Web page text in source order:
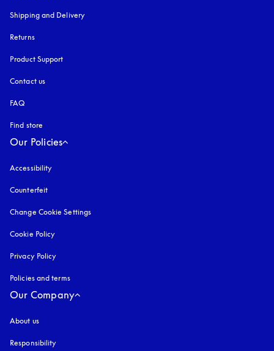
Shipping and Delivery
Returns
Product Support
Contact us
FAQ
Find store
Our Policies
Accessibility
Counterfeit
Change Cookie Settings
Cookie Policy
Privacy Policy
Policies and terms
Our Company
About us
Responsibility